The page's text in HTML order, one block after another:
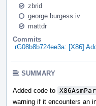
zbrid
george.burgess.iv
mattdr
Commits
rG08b8b724ee3a: [X86]
SUMMARY
Added code to
warning if it encounters an